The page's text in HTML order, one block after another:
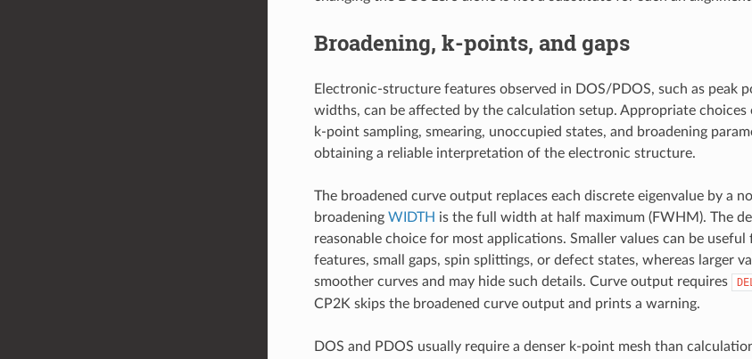
Broadening, k-points, and gaps
Electronic-structure features observed in DOS/PDOS, such as peak
widths, can be affected by the calculation setup. Appropriate
k-point sampling, smearing, unoccupied states, and broadening
obtaining a reliable interpretation of the electronic structure.
The broadened curve output replaces each discrete eigenvalue by a
broadening WIDTH is the full width at half maximum (FWHM). The
reasonable choice for most applications. Smaller values can be
features, small gaps, spin splittings, or defect states, whereas larger
smoother curves and may hide such details. Curve output requires
CP2K skips the broadened curve output and prints a warning.
DOS and PDOS usually require a denser k-point mesh than